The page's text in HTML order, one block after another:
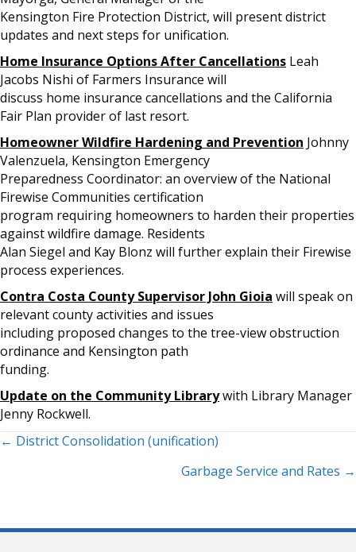
Kensington Fire Protection District, will present district
updates and next steps for unification.
Home Insurance Options After Cancellations Leah
Jacobs Nishi of Farmers Insurance will
discuss home insurance cancellations and the California
Fair Plan provider of last resort.
Homeowner Wildfire Hardening and Prevention Johnny
Valenzuela, Kensington Emergency
Preparedness Coordinator: an overview of the National
Firewise Communities certification
program requiring homeowners to harden their properties
against wildfire damage. Residents
Alan Siegel and Kay Blonz will further explain their Firewise
process experiences.
Contra Costa County Supervisor John Gioia will speak on
relevant county activities and issues
including proposed changes to the tree-view obstruction
ordinance and Kensington path
funding.
Update on the Community Librarywith Library Manager
Jenny Rockwell.
Posts
← District Consolidation (unification)
Garbage Service and Rates →